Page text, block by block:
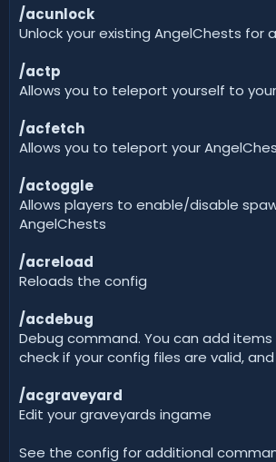
/acunlock
Unlock your existing AngelChests for
/actp
Allows you to teleport yourself to
/acfetch
Allows you to teleport your
/actoggle
Allows players to enable/disable
AngelChests
/acreload
Reloads the config
/acdebug
Debug command. You can add
check if your config files are valid,
/acgraveyard
Edit your graveyards ingame
See the config for additional